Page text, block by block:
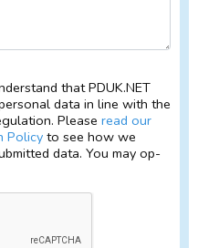
that PDUK.NET
data in line with the
Please read our
Policy to see how we
data. You may op-